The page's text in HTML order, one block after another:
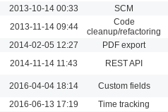
2013-10-14 00:33 SCM
2013-11-14 09:44
Code
cleanup/refactoring
2014-02-05 12:27 PDF export
2014-11-14 11:43 REST API
2016-04-04 18:14 Custom fields
2016-06-13 17:19 Time tracking